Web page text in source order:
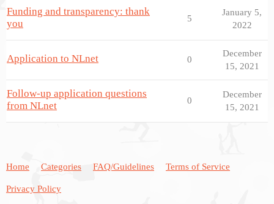
Funding and transparency: thank
you
5
January 5,
2022
Application to NLnet 0
December
15, 2021
Follow-up application questions
from NLnet
0
December
15, 2021
Home Categories FAQ/Guidelines Terms of Service
Privacy Policy